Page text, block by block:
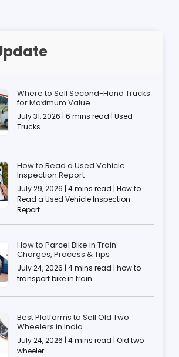
Where to Sell Second-Hand Trucks
for Maximum Value
July 31, 2026 | 6 mins read | Used
Trucks
How to Read a Used Vehicle
Inspection Report
July 29, 2026 | 4 mins read | How to
Read a Used Vehicle Inspection
Report
How to Parcel Bike in Train:
Charges, Process & Tips
July 24, 2026 | 4 mins read | how to
transport bike in train
Best Platforms to Sell Old Two
Wheelers in India
July 24, 2026 | 4 mins read | Old two
wheeler